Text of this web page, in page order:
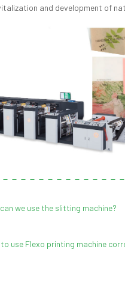
and development of
we use the slitting machine?
use Flexo printing machine